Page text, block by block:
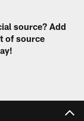
source? Add
of source